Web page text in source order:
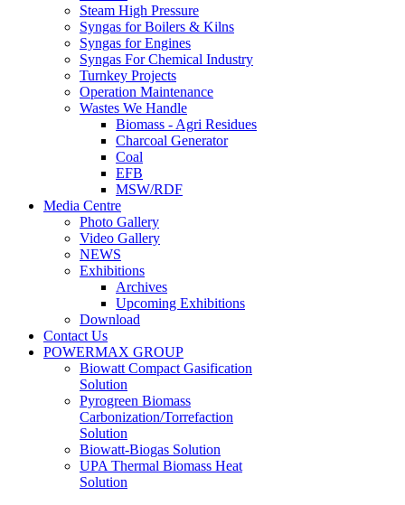
Steam High Pressure
Syngas for Boilers & Kilns
Syngas for Engines
Syngas For Chemical Industry
Turnkey Projects
Operation Maintenance
Wastes We Handle
Biomass - Agri Residues
Charcoal Generator
Coal
EFB
MSW/RDF
Media Centre
Photo Gallery
Video Gallery
NEWS
Exhibitions
Archives
Upcoming Exhibitions
Download
Contact Us
POWERMAX GROUP
Biowatt Compact Gasification
Solution
Pyrogreen Biomass
Carbonization/Torrefaction
Solution
Biowatt-Biogas Solution
UPA Thermal Biomass Heat
Solution